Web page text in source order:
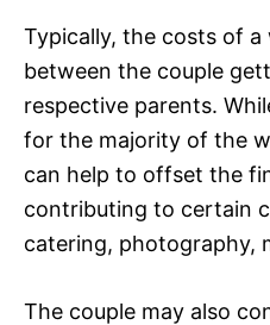
Typically, the costs of a
between the couple
respective parents.
for the majority of the
can help to offset the
contributing to certain
catering, photography,
The couple may also